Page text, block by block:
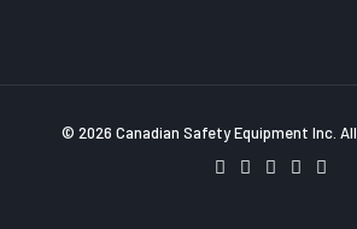
© 2026 Canadian Safety Equipment Inc.